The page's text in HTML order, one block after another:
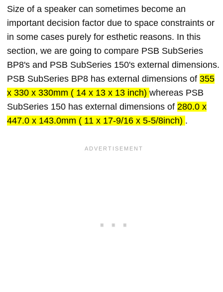
Size of a speaker can sometimes become an
important decision factor due to space constraints or
in some cases purely for esthetic reasons. In this
section, we are going to compare PSB SubSeries
BP8's and PSB SubSeries 150's external dimensions.
PSB SubSeries BP8 has external dimensions of 355
x 330 x 330mm ( 14 x 13 x 13 inch) whereas PSB
SubSeries 150 has external dimensions of 280.0 x
447.0 x 143.0mm ( 11 x 17-9/16 x 5-5/8inch) .